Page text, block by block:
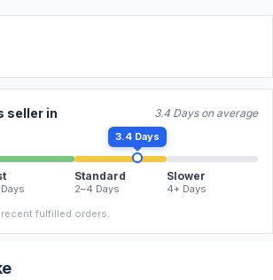
seller in 3.4 Days on average
3.4 Days
Standard
2–4 Days
Slower
4+ Days
fulfilled orders.